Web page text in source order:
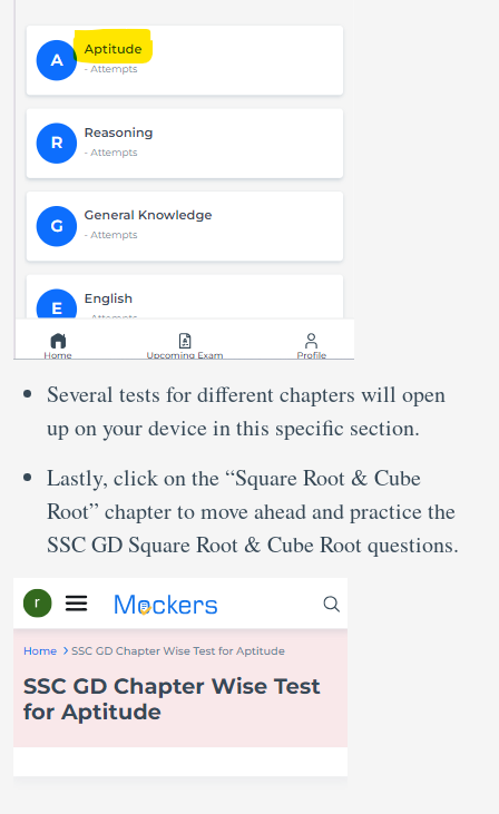
Several tests for different chapters will open
up on your device in this specific section.
Lastly, click on the “Square Root & Cube
Root” chapter to move ahead and practice the
SSC GD Square Root & Cube Root questions.